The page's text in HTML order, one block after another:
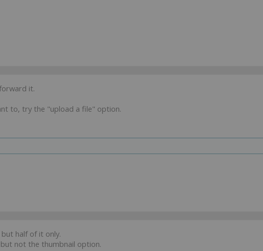
it.
to, try the "upload a file" option.
half of it only.
not the thumbnail option.